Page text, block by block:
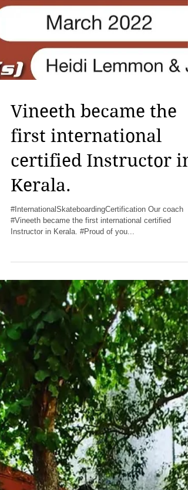
Vineeth became the
first international
certified Instructor in
Kerala.
#InternationalSkateboardingCertification Our coach